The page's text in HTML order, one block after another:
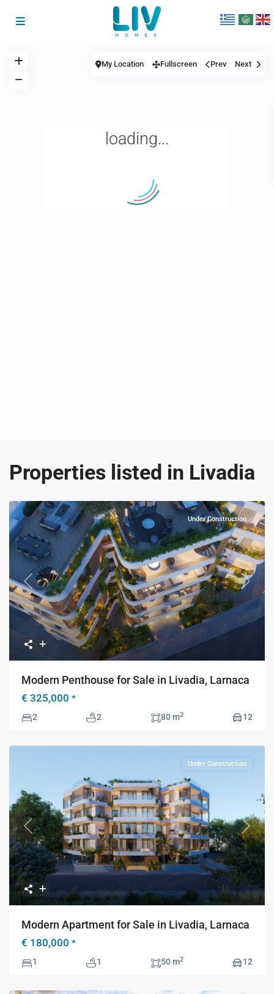
loading...
My Location Fullscreen Prev Next
Properties listed in Livadia
Previous Next
Under Construction
Modern Penthouse for Sale in Livadia, Larnaca
€ 325,000 *
2 2 80 m2 12
Previous Next
Under Construction
Modern Apartment for Sale in Livadia, Larnaca
€ 180,000 *
1 1 50 m2 12